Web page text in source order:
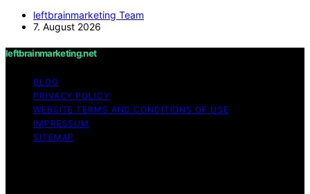
leftbrainmarketing Team
7. August 2026
leftbrainmarketing.net
BLOG
PRIVACY POLICY
WEBSITE TERMS AND CONDITIONS OF USE
IMPRESSUM
SITEMAP